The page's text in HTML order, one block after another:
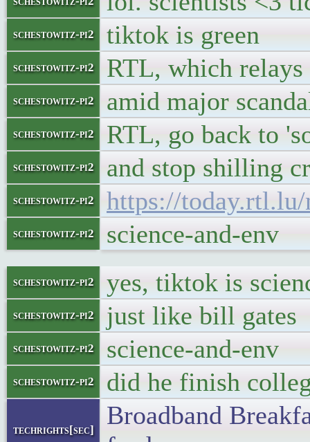
schestowitz-pi2 tiktok is green
schestowitz-pi2 RTL, which relays
schestowitz-pi2 amid major
schestowitz-pi2 RTL, go back to
schestowitz-pi2 and stop shilling
schestowitz-pi2 https://today.rtl.lu/
schestowitz-pi2 science-and-env
schestowitz-pi2 yes, tiktok is
schestowitz-pi2 just like bill gates
schestowitz-pi2 science-and-env
schestowitz-pi2 did he finish
techrights[sec]
Broadband